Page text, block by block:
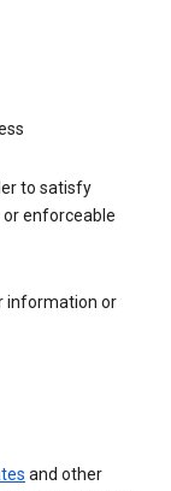
to satisfy
or enforceable
information or
and other